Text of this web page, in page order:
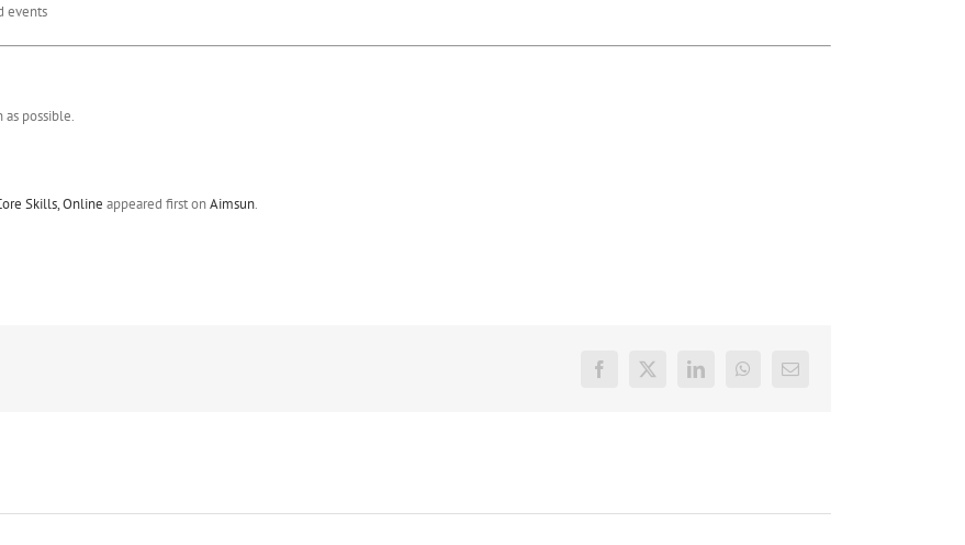
events
as possible.
Skills, Online appeared first onAimsun.
Facebook
X LinkedInWhatsApp
E-